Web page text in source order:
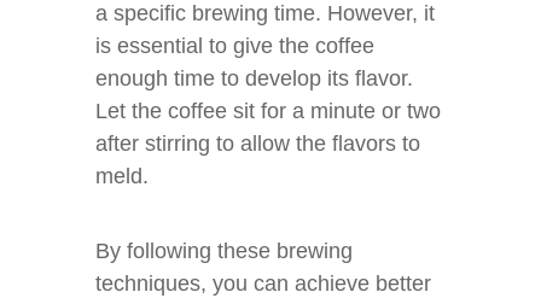
a specific brewing time. However, it
is essential to give the coffee
enough time to develop its flavor.
Let the coffee sit for a minute or two
after stirring to allow the flavors to
meld.
By following these brewing
techniques, you can achieve better